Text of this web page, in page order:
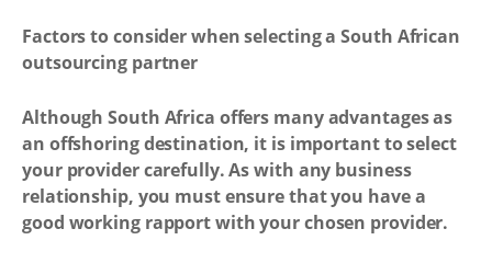
Factors to consider when selecting a South African
outsourcing partner
Although South Africa offers many advantages as
an offshoring destination, it is important to select
your provider carefully. As with any business
relationship, you must ensure that you have a
good working rapport with your chosen provider.